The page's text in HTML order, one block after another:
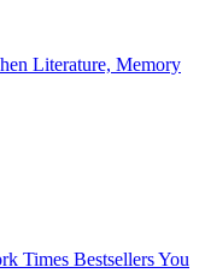
Literature, Memory
Times Bestsellers You